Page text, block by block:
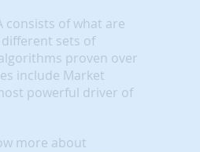
consists of what are
different sets of
proven over
include Market
powerful driver of
more about